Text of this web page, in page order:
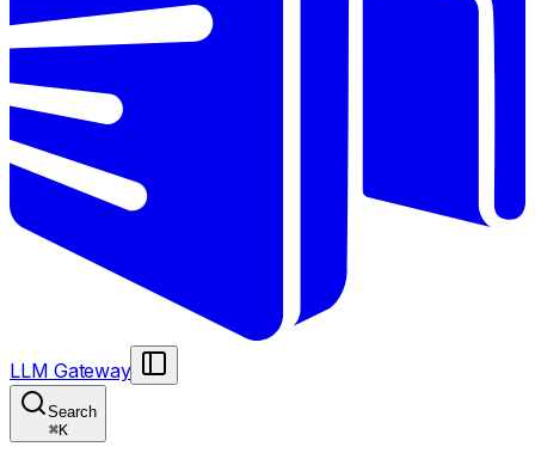
LLM Gateway
Search
⌘K